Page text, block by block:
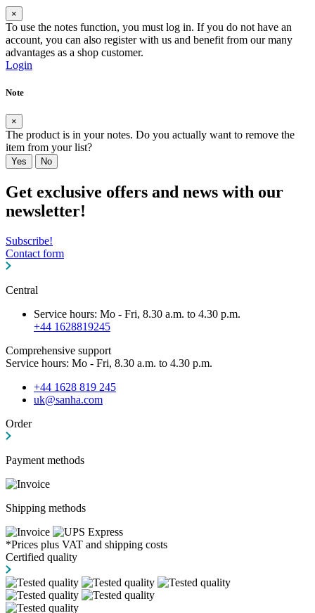
×
To use the notes function, you must log in. If you do not have an
account, you can also register with us and benefit from our many
advantages as a shop customer.
Login
Note
×
The product is in your notes. Do you actually want to remove the
item from your list?
Yes No
Get exclusive offers and news with our
newsletter!
Subscribe!
Contact form
Central
Service hours: Mo - Fri, 8.30 a.m. to 4.30 p.m.
+44 1628819245
Comprehensive support
Service hours: Mo - Fri, 8.30 a.m. to 4.30 p.m.
+44 1628 819 245
uk@sanha.com
Order
Payment methods
Shipping methods
*Prices plus VAT and shipping costs
Certified quality